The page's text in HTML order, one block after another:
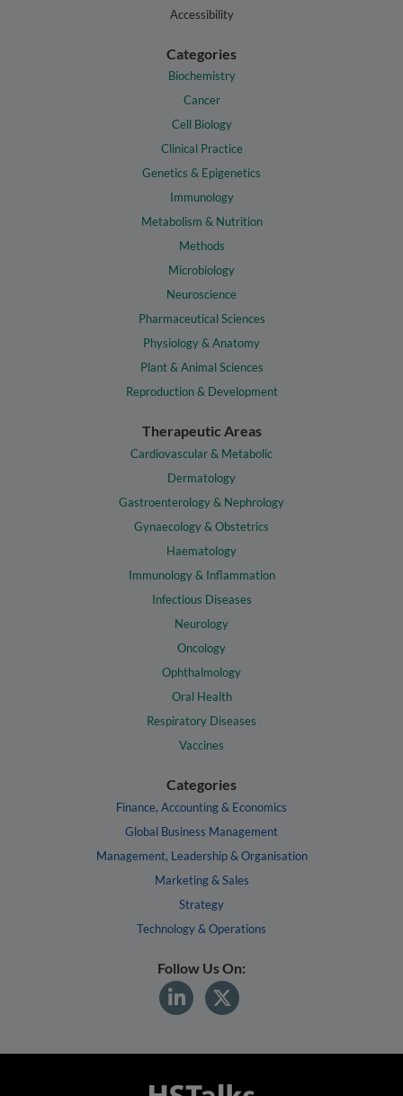
Accessibility
Categories
Biochemistry
Cancer
Cell Biology
Clinical Practice
Genetics & Epigenetics
Immunology
Metabolism & Nutrition
Methods
Microbiology
Neuroscience
Pharmaceutical Sciences
Physiology & Anatomy
Plant & Animal Sciences
Reproduction & Development
Therapeutic Areas
Cardiovascular & Metabolic
Dermatology
Gastroenterology & Nephrology
Gynaecology & Obstetrics
Haematology
Immunology & Inflammation
Infectious Diseases
Neurology
Oncology
Ophthalmology
Oral Health
Respiratory Diseases
Vaccines
Categories
Finance, Accounting & Economics
Global Business Management
Management, Leadership & Organisation
Marketing & Sales
Strategy
Technology & Operations
Follow Us On: